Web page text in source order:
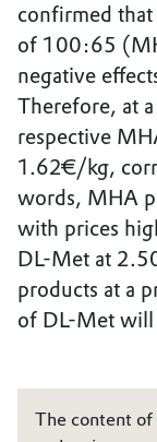
confirmed
of 100:65
negative
Therefore, at
respective
1.62€/kg,
words, MHA
with prices
DL-Met at
products at a
of DL-Met
The content